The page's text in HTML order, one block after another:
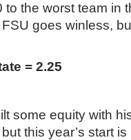
to the worst team in
FSU goes winless,
= 2.25
some equity with
this year’s start